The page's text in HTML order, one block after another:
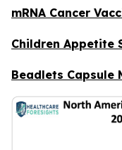
mRNA Cancer
Children Appetite
Beadlets Capsule